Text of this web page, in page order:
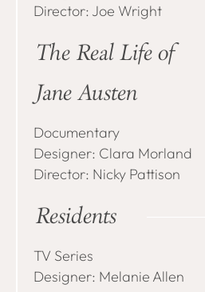
Director: Joe Wright
The Real Life of
Jane Austen
Documentary
Designer: Clara Morland
Director: Nicky Pattison
Residents
TV Series
Designer: Melanie Allen